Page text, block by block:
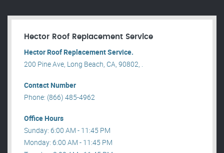
Hector Roof Replacement Service
Hector Roof Replacement Service.
200 Pine Ave, Long Beach, CA, 90802, .
Contact Number
Phone: (866) 485-4962
Office Hours
Sunday: 6:00 AM - 11:45 PM
Monday: 6:00 AM - 11:45 PM